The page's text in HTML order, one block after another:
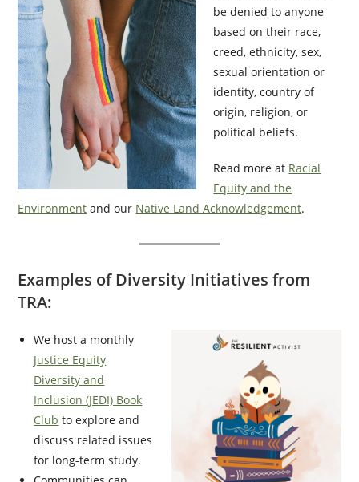
be denied to anyone
based on their race,
creed, ethnicity, sex,
sexual orientation or
identity, country of
origin, religion, or
political beliefs.
Read more at Racial
Equity and the
Environment and our Native Land Acknowledgement.
Examples of Diversity Initiatives from
TRA:
We host a monthly
Justice Equity
Diversity and
Inclusion (JEDI) Book
Club to explore and
discuss related issues
for long-term study.